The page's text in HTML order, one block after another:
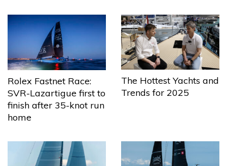
Rolex Fastnet Race:
SVR-Lazartigue first to
finish after 35-knot run
home
The Hottest Yachts and
Trends for 2025